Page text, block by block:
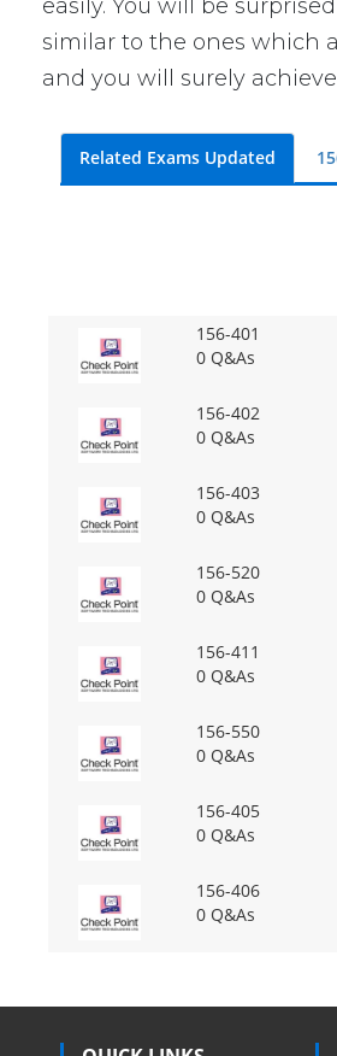
easily. You will be
similar to the ones which
and you will surely
Related Exams Updated
156-401
0 Q&As
156-402
0 Q&As
156-403
0 Q&As
156-520
0 Q&As
156-411
0 Q&As
156-550
0 Q&As
156-405
0 Q&As
156-406
0 Q&As